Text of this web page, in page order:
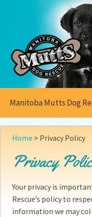
Manitoba Mutts Dog
All aboutMutts
Foster
How toAdopt
Home > Privacy Policy
Privacy
Your privacy is
Rescue’s policy to
information we may